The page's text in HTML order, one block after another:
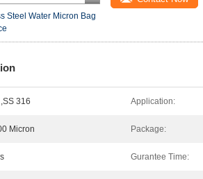
Steel Water Micron Bag
316 Application:
Micron Package:
Gurantee Time: